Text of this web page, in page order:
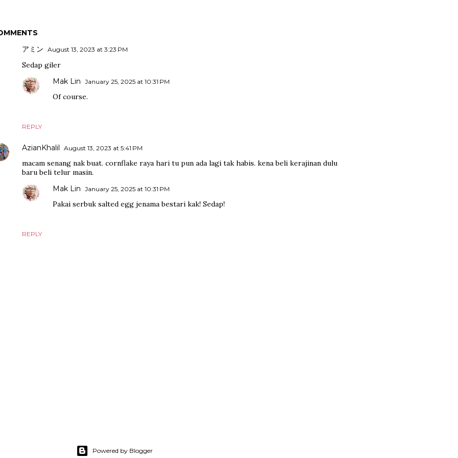
アミン August 13, 2023 at 3:23 PM
Sedap giler
REPLY
Mak Lin January 25, 2025 at 10:31 PM
Of course.
AzianKhalil August 13, 2023 at 5:41 PM
macam senang nak buat. cornflake raya hari tu pun ada lagi tak habis. kena beli kerajinan dulu
baru beli telur masin.
REPLY
Mak Lin January 25, 2025 at 10:31 PM
Pakai serbuk salted egg jenama bestari kak! Sedap!
Powered by Blogger